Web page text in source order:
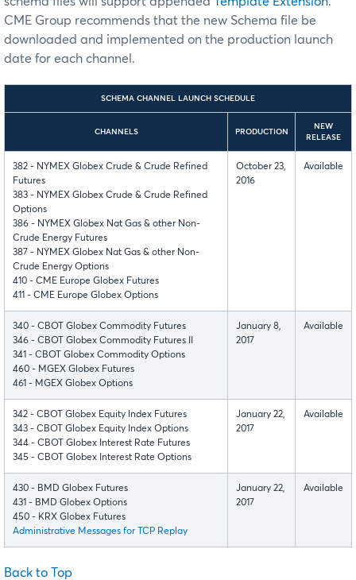
CME Group recommends that the new Schema file be
downloaded and implemented on the production launch
date for each channel.
SCHEMA CHANNEL LAUNCH SCHEDULE
CHANNELS PRODUCTION
NEW
RELEASE
382 - NYMEX Globex Crude & Crude Refined
Futures
383 - NYMEX Globex Crude & Crude Refined
Options
386 - NYMEX Globex Nat Gas & other Non-
Crude Energy Futures
387 - NYMEX Globex Nat Gas & other Non-
Crude Energy Options
410 - CME Europe Globex Futures
411 - CME Europe Globex Options
October 23,
2016
Available
340 - CBOT Globex Commodity Futures
346 - CBOT Globex Commodity Futures II
341 - CBOT Globex Commodity Options
460 - MGEX Globex Futures
461 - MGEX Globex Options
January 8,
2017
Available
342 - CBOT Globex Equity Index Futures
343 - CBOT Globex Equity Index Options
344 - CBOT Globex Interest Rate Futures
345 - CBOT Globex Interest Rate Options
January 22,
2017
Available
430 - BMD Globex Futures
431 - BMD Globex Options
450 - KRX Globex Futures
Administrative Messages for TCP Replay
January 22,
2017
Available
Back to Top